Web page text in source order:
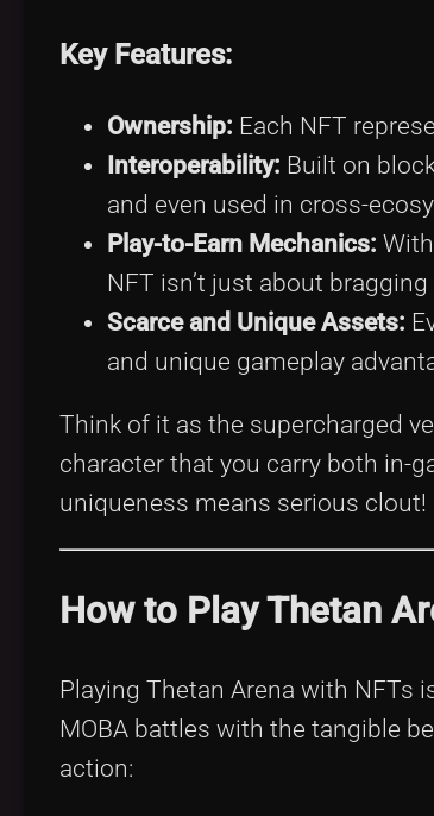
Key Features:
Ownership: Each NFT
Interoperability: Built on
and even used in cross-
Play-to-Earn Mechanics:
NFT isn’t just about
Scarce and Unique Assets:
and unique gameplay
Think of it as the supercharged
character that you carry both in-
uniqueness means serious clout!
How to Play Thetan
Playing Thetan Arena with
MOBA battles with the tangible
action: